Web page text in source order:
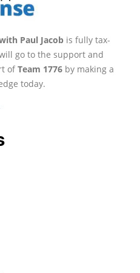
Paul Jacob is fully tax-
go to the support and
ofTeam 1776 by making a
today.